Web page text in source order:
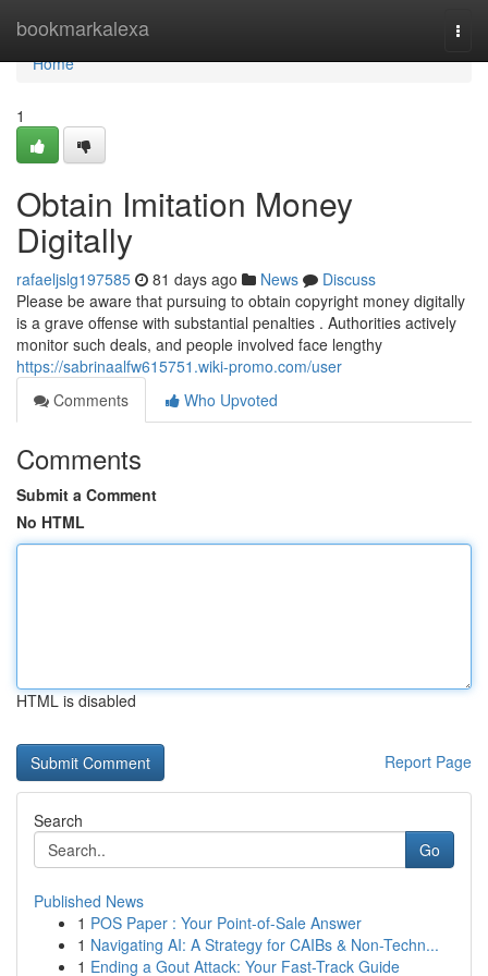
bookmarkalexa
Home
Home
1
Obtain Imitation Money
Digitally
rafaeljslg197585 81 days ago News
Discuss
Please be aware that pursuing to obtain copyright money digitally
is a grave offense with substantial penalties . Authorities actively
monitor such deals, and people involved face lengthy
https://sabrinaalfw615751.wiki-promo.com/user
Comments
Who Upvoted
Comments
Submit a Comment
No HTML
HTML is disabled
Report Page
Search
Go
Published News
1 POS Paper : Your Point-of-Sale Answer
1 Navigating AI: A Strategy for CAIBs & Non-Techn...
1 Ending a Gout Attack: Your Fast-Track Guide